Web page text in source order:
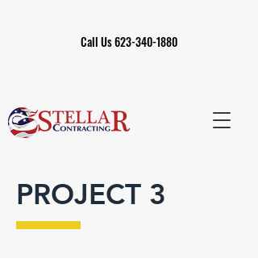
Call Us 623-340-1880
PROJECT 3